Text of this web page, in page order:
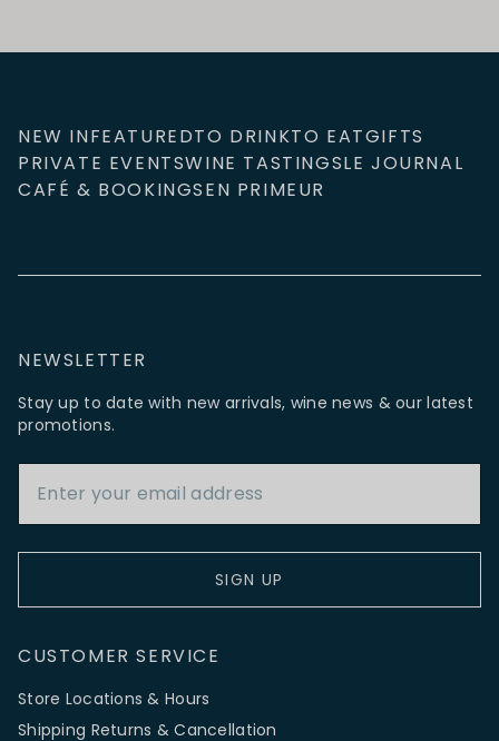
NEW INFEATUREDTO DRINKTO EATGIFTS
PRIVATE EVENTSWINE TASTINGSLE JOURNAL
CAFÉ & BOOKINGSEN PRIMEUR
NEWSLETTER
Stay up to date with new arrivals, wine news & our latest
promotions.
SIGN UP
CUSTOMER SERVICE
Store Locations & Hours
Shipping Returns & Cancellation